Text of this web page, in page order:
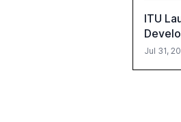
ITU
Jul 31,